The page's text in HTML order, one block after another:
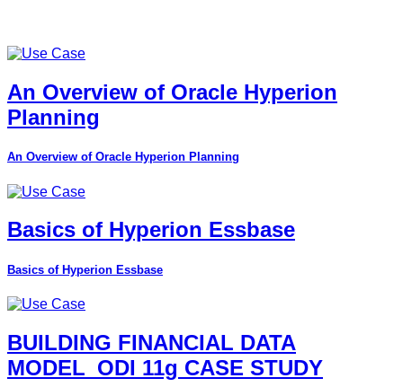
An Overview of Oracle Hyperion
Planning
An Overview of Oracle Hyperion Planning
Basics of Hyperion Essbase
Basics of Hyperion Essbase
BUILDING FINANCIAL DATA
MODEL_ODI 11g CASE STUDY